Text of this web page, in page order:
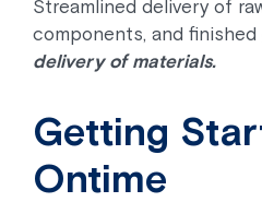
Streamlined delivery of
components, and finished
delivery of materials.
Getting
Ontime